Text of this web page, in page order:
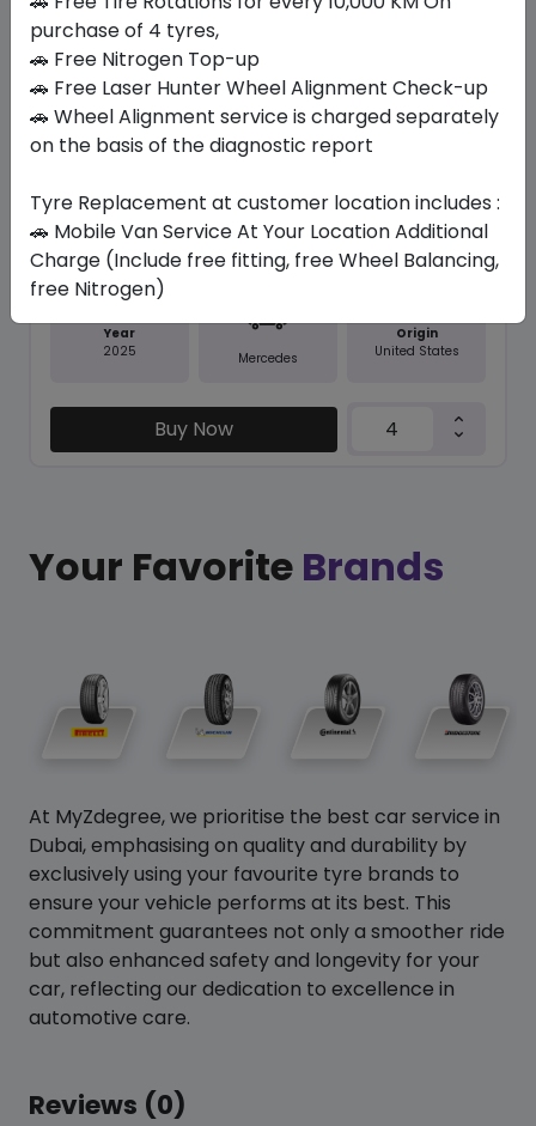
In Stock
CONTISPORTCONTACT 5 SUV (MO...
1679.66
1334.03
Set of 4 :ê5336.12
Year
2025
Mercedes
Origin
United States
Buy Now
Your Favorite Brands
At MyZdegree, we prioritise the best car service in
Dubai, emphasising on quality and durability by
exclusively using your favourite tyre brands to
ensure your vehicle performs at its best. This
commitment guarantees not only a smoother ride
but also enhanced safety and longevity for your
car, reflecting our dedication to excellence in
automotive care.
Reviews (0)
purchase of 4 tyres,
🚗 Free Nitrogen Top-up
🚗 Free Laser Hunter Wheel Alignment Check-up
🚗 Wheel Alignment service is charged separately
on the basis of the diagnostic report
Tyre Replacement at customer location includes :
🚗 Mobile Van Service At Your Location Additional
Charge (Include free fitting, free Wheel Balancing,
free Nitrogen)